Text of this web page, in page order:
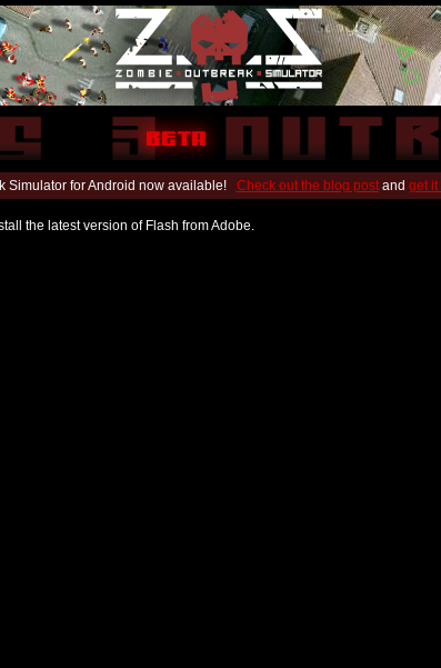
Simulator for Android now available! Check out the blog postand get it
the latest version of Flash from Adobe.